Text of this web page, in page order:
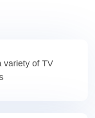
variety of TV